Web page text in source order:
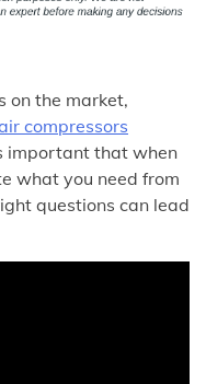
on the market,
compressors
important that when
what you need from
questions can lead